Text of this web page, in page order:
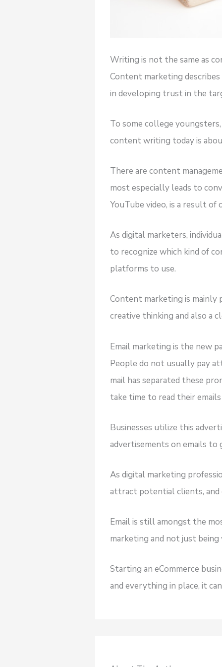
Writing is not the same as
Content marketing
in developing trust in the
To some college
content writing today is
There are content
most especially leads to
YouTube video, is a result
As digital marketers,
to recognize which kind of
platforms to use.
Content marketing is mainly
creative thinking and also a
Email marketing is the new
People do not usually pay
mail has separated these
take time to read their
Businesses utilize this
advertisements on emails
As digital marketing
attract potential clients,
Email is still amongst the
marketing and not just
Starting an eCommerce
and everything in place, it